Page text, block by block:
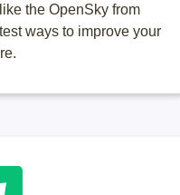
the OpenSky from
ways to improve your